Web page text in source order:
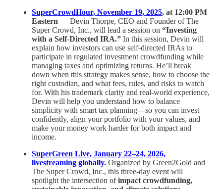
SuperCrowdHour, November 19, 2025, at 12:00 PM
Eastern — Devin Thorpe, CEO and Founder of The
Super Crowd, Inc., will lead a session on “Investing
with a Self-Directed IRA.” In this session, Devin will
explain how investors can use self-directed IRAs to
participate in regulated investment crowdfunding while
managing taxes and optimizing returns. He’ll break
down when this strategy makes sense, how to choose the
right custodian, and what fees, rules, and risks to watch
for. With his trademark clarity and real-world experience,
Devin will help you understand how to balance
simplicity with smart tax planning—so you can invest
confidently, align your portfolio with your values, and
make your money work harder for both impact and
income.
SuperGreen Live, January 22–24, 2026,
livestreaming globally. Organized by Green2Gold and
The Super Crowd, Inc., this three-day event will
spotlight the intersection ofimpact crowdfunding,